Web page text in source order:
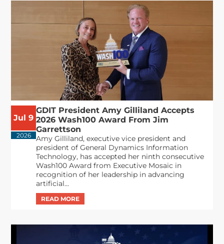
Jul 9
2026
GDIT President Amy Gilliland Accepts
2026 Wash100 Award From Jim
Garrettson
Amy Gilliland, executive vice president and
president of General Dynamics Information
Technology, has accepted her ninth consecutive
Wash100 Award from Executive Mosaic in
recognition of her leadership in advancing
artificial...